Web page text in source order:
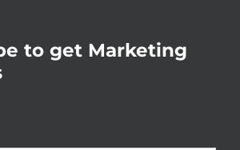
to get Marketing